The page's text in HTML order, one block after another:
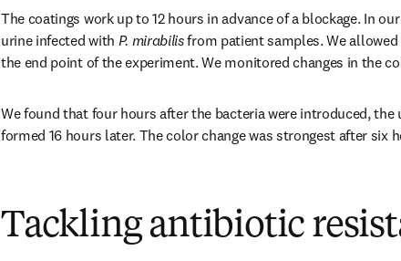
The coatings work up to 12 hours in advance of a blockage. In
urine infected with P. mirabilis from patient samples. We
the end point of the experiment. We monitored changes in the
We found that four hours after the bacteria were introduced,
formed 16 hours later. The color change was strongest after six
Tackling antibiotic